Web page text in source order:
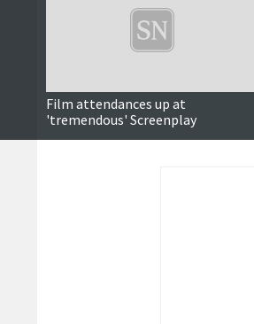
Film attendances up at
'tremendous' Screenplay